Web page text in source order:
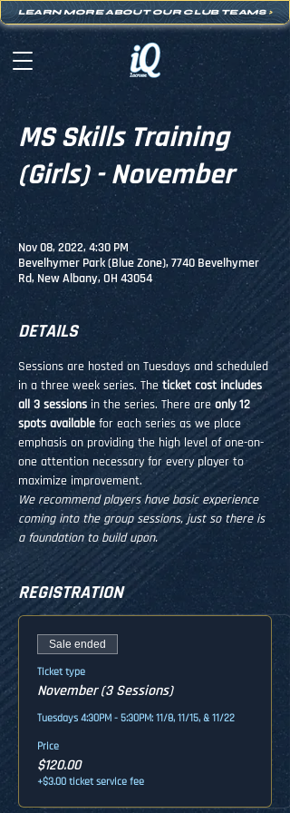
LEARN MORE ABOUT OUR CLUB TEAMS >
MS Skills Training
(Girls) - November
Nov 08, 2022, 4:30 PM
Bevelhymer Park (Blue Zone), 7740 Bevelhymer
Rd, New Albany, OH 43054
DETAILS
Sessions are hosted on Tuesdays and scheduled
in a three week series. The ticket cost includes
all 3 sessions in the series. There are only 12
spots available for each series as we place
emphasis on providing the high level of one-on-
one attention necessary for every player to
maximize improvement.
We recommend players have basic experience
coming into the group sessions, just so there is
a foundation to build upon.
REGISTRATION
Sale ended
Ticket type
November (3 Sessions)
Tuesdays 4:30PM - 5:30PM: 11/8, 11/15, & 11/22
Price
$120.00
+$3.00 ticket service fee